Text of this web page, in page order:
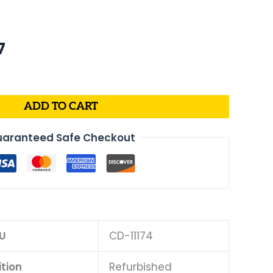
$175.07.
ADD TO CART
Safe Checkout
CD-11174
Refurbished